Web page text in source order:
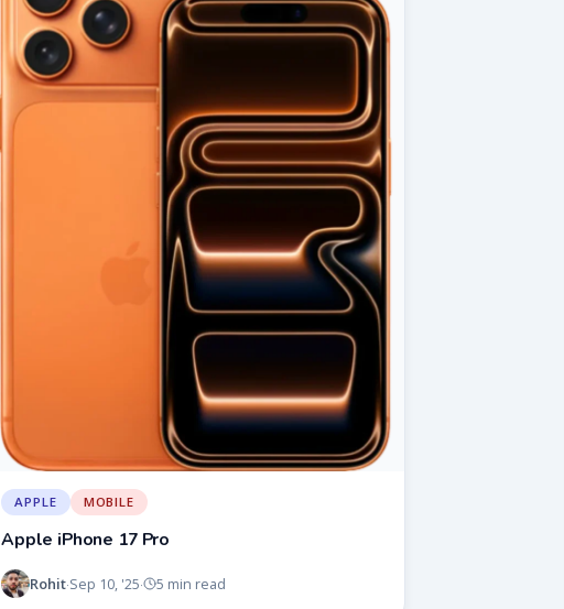
APPLE MOBILE
Apple iPhone 17 Pro
Rohit·Sep 10, '25· 5 min read